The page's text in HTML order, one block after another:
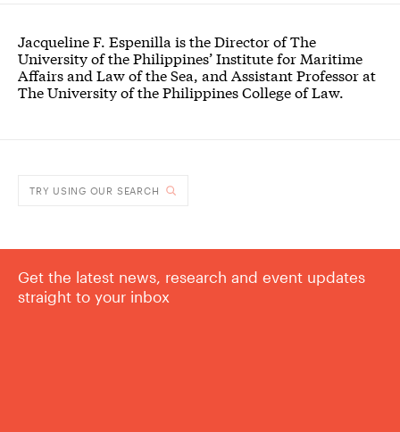
Jacqueline F. Espenilla is the Director of The
University of the Philippines’ Institute for Maritime
Affairs and Law of the Sea, and Assistant Professor at
The University of the Philippines College of Law.
TRY USING OUR SEARCH
Get the latest news, research and event updates
straight to your inbox